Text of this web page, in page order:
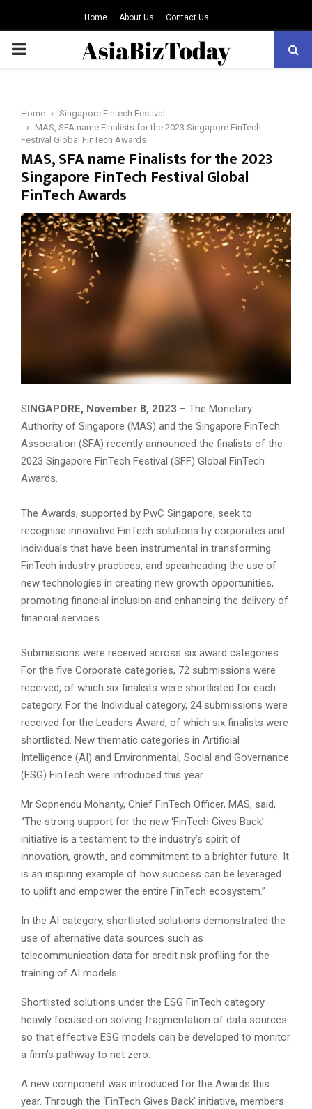
Home About Us Contact Us
PRIMARY
Home
Singapore Fintech Festival
MAS, SFA name Finalists for the 2023 Singapore FinTech
Festival Global FinTech Awards
MAS, SFA name Finalists for the 2023
Singapore FinTech Festival Global
FinTech Awards
SINGAPORE, November 8, 2023 – The Monetary
Authority of Singapore (MAS) and the Singapore FinTech
Association (SFA) recently announced the finalists of the
2023 Singapore FinTech Festival (SFF) Global FinTech
Awards.
The Awards, supported by PwC Singapore, seek to
recognise innovative FinTech solutions by corporates and
individuals that have been instrumental in transforming
FinTech industry practices, and spearheading the use of
new technologies in creating new growth opportunities,
promoting financial inclusion and enhancing the delivery of
financial services.
Submissions were received across six award categories.
For the five Corporate categories, 72 submissions were
received, of which six finalists were shortlisted for each
category. For the Individual category, 24 submissions were
received for the Leaders Award, of which six finalists were
shortlisted. New thematic categories in Artificial
Intelligence (AI) and Environmental, Social and Governance
(ESG) FinTech were introduced this year.
Mr Sopnendu Mohanty, Chief FinTech Officer, MAS, said,
“The strong support for the new ‘FinTech Gives Back’
initiative is a testament to the industry’s spirit of
innovation, growth, and commitment to a brighter future. It
is an inspiring example of how success can be leveraged
to uplift and empower the entire FinTech ecosystem.”
In the AI category, shortlisted solutions demonstrated the
use of alternative data sources such as
telecommunication data for credit risk profiling for the
training of AI models.
Shortlisted solutions under the ESG FinTech category
heavily focused on solving fragmentation of data sources
so that effective ESG models can be developed to monitor
a firm’s pathway to net zero.
A new component was introduced for the Awards this
year. Through the ‘FinTech Gives Back’ initiative, members